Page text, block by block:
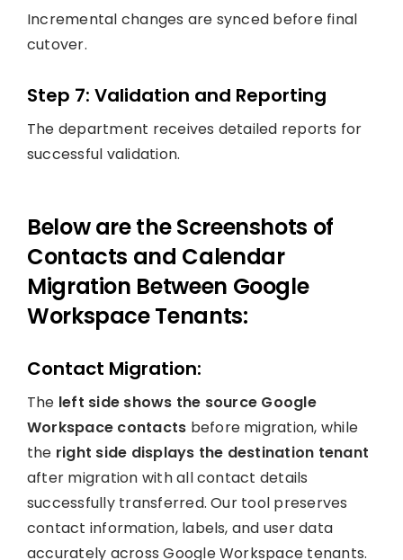
Incremental changes are synced before final
cutover.
Step 7: Validation and Reporting
The department receives detailed reports for
successful validation.
Below are the Screenshots of
Contacts and Calendar
Migration Between Google
Workspace Tenants:
Contact Migration:
The left side shows the source Google
Workspace contacts before migration, while
the right side displays the destination tenant
after migration with all contact details
successfully transferred. Our tool preserves
contact information, labels, and user data
accurately across Google Workspace tenants.